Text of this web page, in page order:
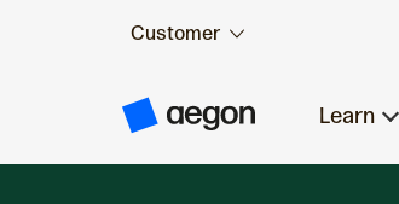
Customer
A
g
Learn